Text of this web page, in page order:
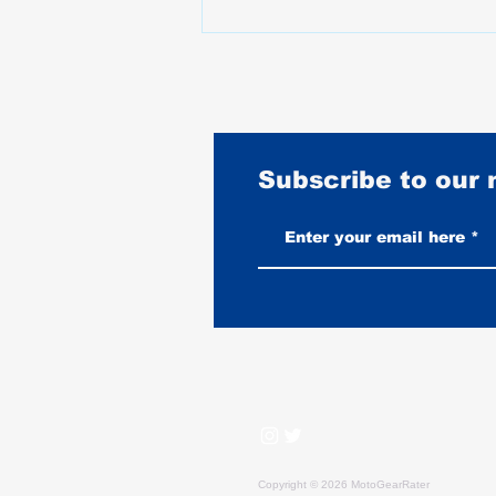
Burnouts Explained: What They
Do to Your Tire, Your Bike, and
Subscribe to our
Copyright © 2026 MotoGearRater